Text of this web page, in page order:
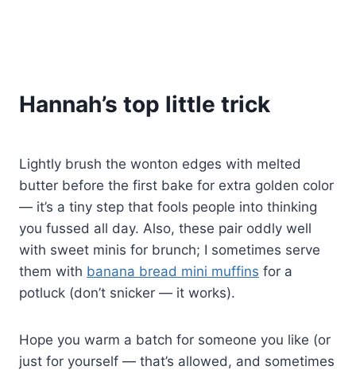
Hannah’s top little trick
Lightly brush the wonton edges with melted
butter before the first bake for extra golden color
— it’s a tiny step that fools people into thinking
you fussed all day. Also, these pair oddly well
with sweet minis for brunch; I sometimes serve
them with banana bread mini muffins for a
potluck (don’t snicker — it works).
Hope you warm a batch for someone you like (or
just for yourself — that’s allowed, and sometimes